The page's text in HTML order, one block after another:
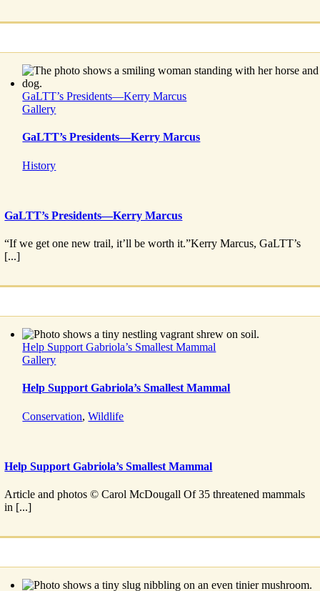
GaLTT’s Presidents—Kerry Marcus
Gallery
GaLTT’s Presidents—Kerry Marcus
History
GaLTT’s Presidents—Kerry Marcus
“If we get one new trail, it’ll be worth it.”Kerry Marcus, GaLTT’s
[...]
Help Support Gabriola’s Smallest Mammal
Gallery
Help Support Gabriola’s Smallest Mammal
Conservation,Wildlife
Help Support Gabriola’s Smallest Mammal
Article and photos © Carol McDougall Of 35 threatened mammals
in [...]